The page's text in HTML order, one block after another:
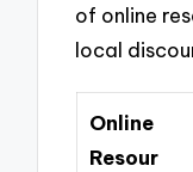
of online
local
Online
Resour